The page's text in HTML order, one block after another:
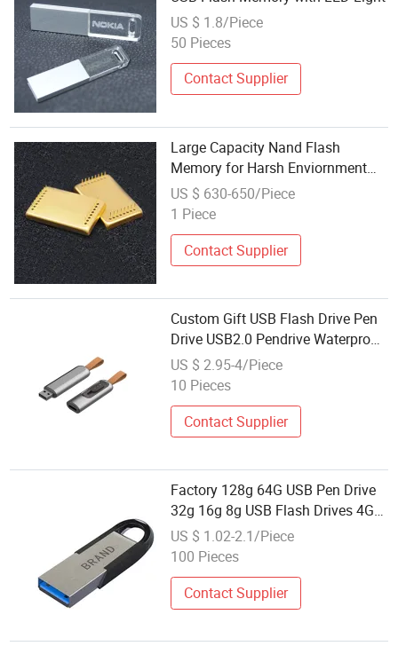
US $ 1.8/Piece
50 Pieces
Contact Supplier
Large Capacity Nand Flash
Memory for Harsh Enviornment
Downhole Tools
US $ 630-650/Piece
1 Piece
Contact Supplier
Custom Gift USB Flash Drive Pen
Drive USB2.0 Pendrive Waterproof
Metal USB Stick USB Memory
US $ 2.95-4/Piece
10 Pieces
Contact Supplier
Factory 128g 64G USB Pen Drive
32g 16g 8g USB Flash Drives 4G
2g 1g 512m USB 2.0 USB3.0
Memory
US $ 1.02-2.1/Piece
100 Pieces
Contact Supplier